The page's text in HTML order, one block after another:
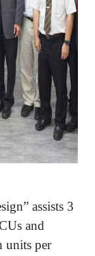
assists 3
and
units per